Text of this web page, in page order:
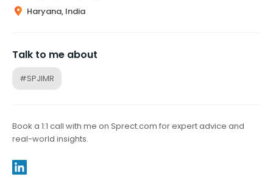
Haryana, India
Talk to me about
#SPJIMR
Book a 1:1 call with me on Sprect.com for expert advice and
real-world insights.